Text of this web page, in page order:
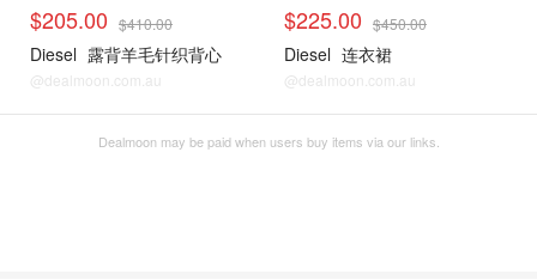
$205.00 $410.00
Diesel 露背羊毛针织背心
@dealmoon.com.au
$225.00 $450.00
Diesel 连衣裙
@dealmoon.com.au
Dealmoon may be paid when users buy items via our links.